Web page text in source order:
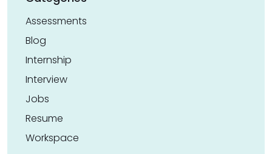
Assessments
Blog
Internship
Interview
Jobs
Resume
Workspace